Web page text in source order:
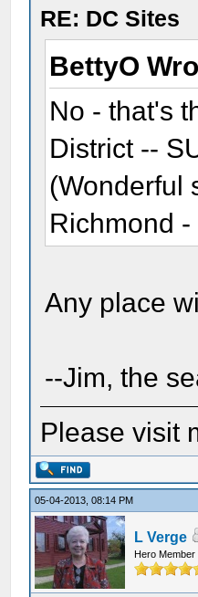
RE: DC Sites
BettyO
No - that's
District --
(Wonderful
Richmond
Any place
--Jim, the
Please visit
05-04-2013, 08:14 PM
L Verge
Hero Member